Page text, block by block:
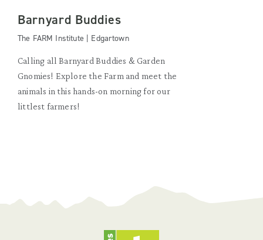
Barnyard Buddies
The FARM Institute | Edgartown
Calling all Barnyard Buddies & Garden
Gnomies! Explore the Farm and meet the
animals in this hands-on morning for our
littlest farmers!